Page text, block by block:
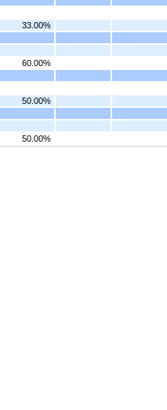
33.00%
60.00%
50.00%
50.00%